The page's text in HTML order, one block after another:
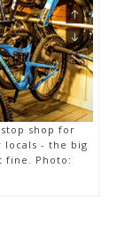
shop for
locals - the big
fine. Photo: